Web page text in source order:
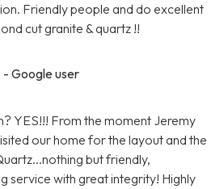
Friendly people and do excellent
cut granite & quartz !!
- Google user
YES!!! From the moment Jeremy
our home for the layout and the
but friendly,
service with great integrity! Highly